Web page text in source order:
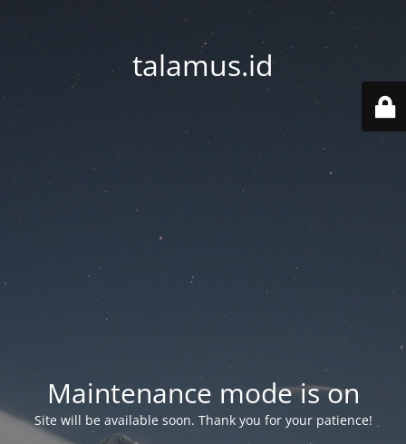
talamus.id
Maintenance mode is on
Site will be available soon. Thank you for your patience!